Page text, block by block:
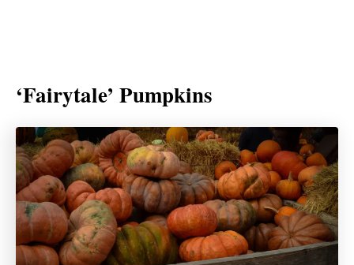
‘Fairytale’ Pumpkins